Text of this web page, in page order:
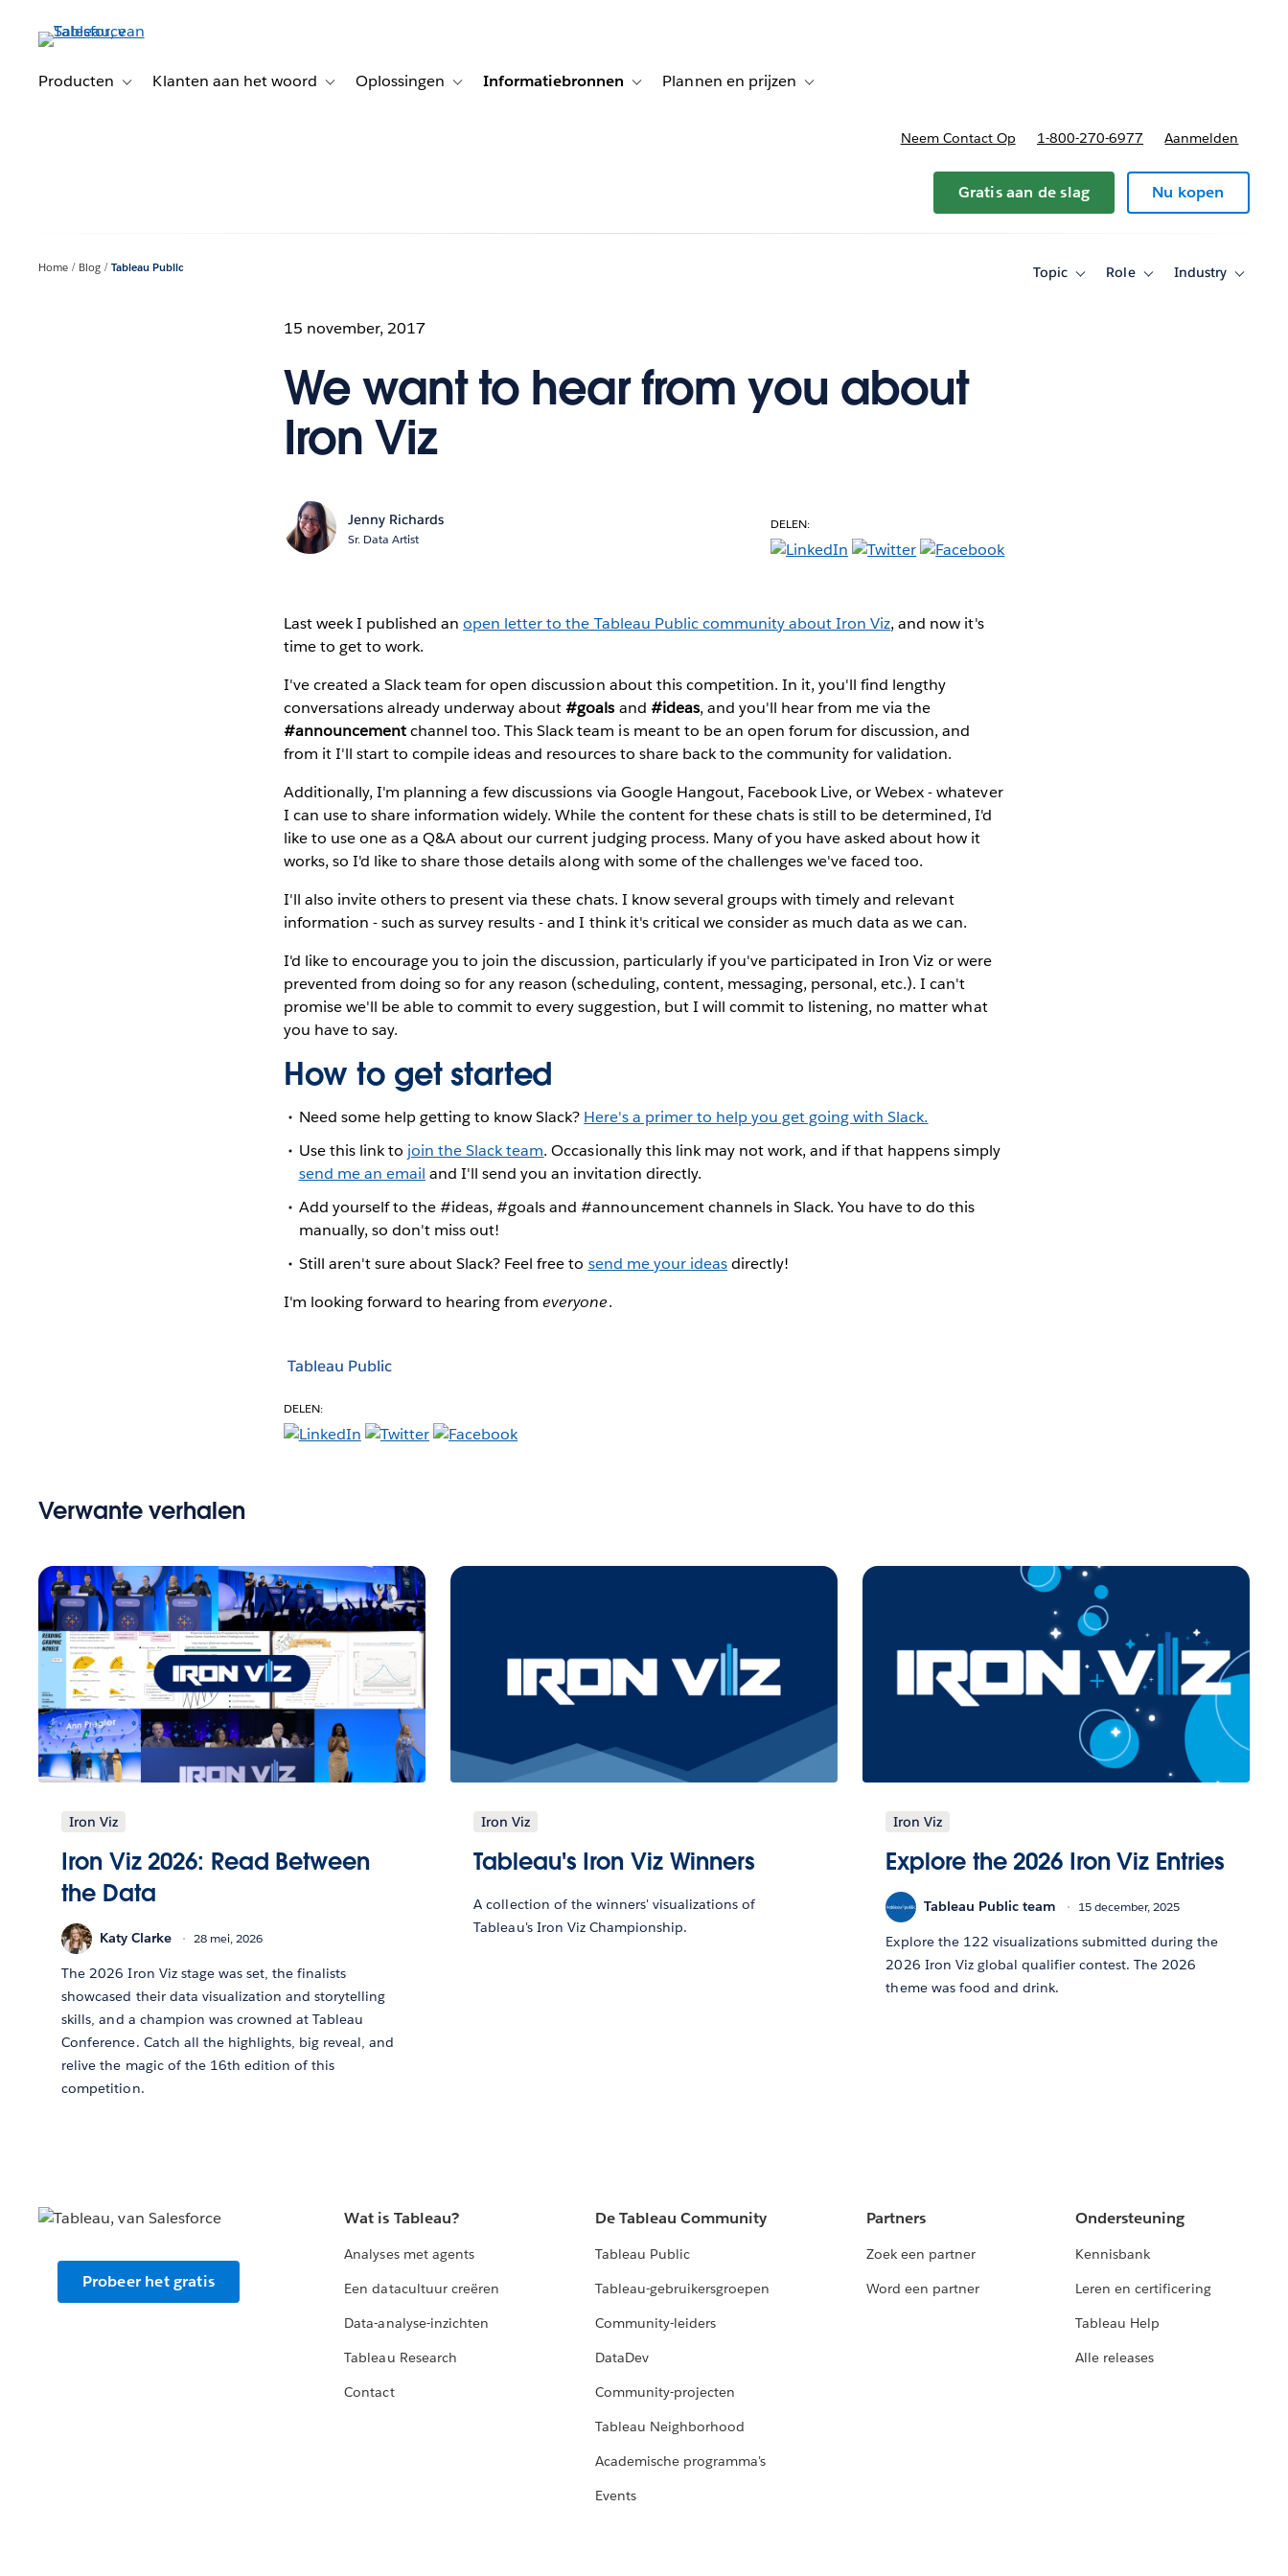
Producten
Toggle sub-navigation for Producten
Klanten aan het woord Toggle sub-navigation for Klanten aan het woord
Oplossingen Toggle sub-navigation for Oplossingen
Informatiebronnen Toggle sub-navigation for Informatiebronnen
Plannen en prijzen Toggle sub-navigation for Plannen en prijzen
Neem Contact Op 1-800-270-6977 Aanmelden
Gratis aan de slag Nu kopen
Home Blog Tableau Public Topic
ToggleRole
ToggleIndustry
Toggle
15 november, 2017
We want to hear from you about
Iron Viz
Jenny Richards
Sr. Data Artist
DELEN:
Last week I published anopen letter to the Tableau Public community about Iron Viz, and now it's
time to get to work.
I've created a Slack team for open discussion about this competition. In it, you'll find lengthy
conversations already underway about#goals and #ideas, and you'll hear from me via the
#announcementchannel too. This Slack team is meant to be an open forum for discussion, and
from it I'll start to compile ideas and resources to share back to the community for validation.
Additionally, I'm planning a few discussions via Google Hangout, Facebook Live, or Webex - whatever
I can use to share information widely. While the content for these chats is still to be determined, I'd
like to use one as a Q&A about our current judging process. Many of you have asked about how it
works, so I'd like to share those details along with some of the challenges we've faced too.
I'll also invite others to present via these chats. I know several groups with timely and relevant
information - such as survey results - and I think it's critical we consider as much data as we can.
I'd like to encourage you to join the discussion, particularly if you've participated in Iron Viz or were
prevented from doing so for any reason (scheduling, content, messaging, personal, etc.). I can't
promise we'll be able to commit to every suggestion, but I will commit to listening, no matter what
you have to say.
How to get started
Need some help getting to know Slack? Here's a primer to help you get going with Slack.
Use this link to join the Slack team. Occasionally this link may not work, and if that happens simply
send me an email and I'll send you an invitation directly.
Add yourself to the #ideas, #goals and #announcement channels in Slack. You have to do this
manually, so don't miss out!
Still aren't sure about Slack? Feel free to send me your ideasdirectly!
I'm looking forward to hearing fromeveryone.
Tableau Public
DELEN:
Verwante verhalen
Iron Viz
Iron Viz 2026: Read Between
the Data
Katy Clarke 28 mei, 2026
The 2026 Iron Viz stage was set, the finalists
showcased their data visualization and storytelling
skills, and a champion was crowned at Tableau
Conference. Catch all the highlights, big reveal, and
relive the magic of the 16th edition of this
competition.
Iron Viz
Tableau's Iron Viz Winners
A collection of the winners' visualizations of
Tableau's Iron Viz Championship.
Iron Viz
Explore the 2026 Iron Viz Entries
Tableau Public team 15 december, 2025
Explore the 122 visualizations submitted during the
2026 Iron Viz global qualifier contest. The 2026
theme was food and drink.
Probeer het gratis
Wat is Tableau?
Analyses met agents
Een datacultuur creëren
Data-analyse-inzichten
Tableau Research
Contact
De Tableau Community
Tableau Public
Tableau-gebruikersgroepen
Community-leiders
DataDev
Community-projecten
Tableau Neighborhood
Academische programma's
Events
Partners
Zoek een partner
Word een partner
Ondersteuning
Kennisbank
Leren en certificering
Tableau Help
Alle releases